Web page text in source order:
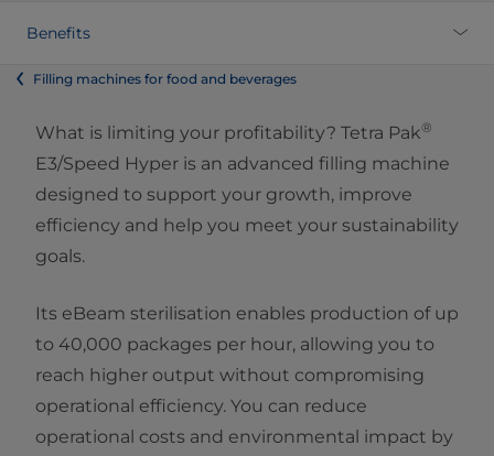
Benefits
Filling machines for food and beverages
What is limiting your profitability? Tetra Pak®
E3/Speed Hyper is an advanced filling machine
designed to support your growth, improve
efficiency and help you meet your sustainability
goals.
Its eBeam sterilisation enables production of up
to 40,000 packages per hour, allowing you to
reach higher output without compromising
operational efficiency. You can reduce
operational costs and environmental impact by